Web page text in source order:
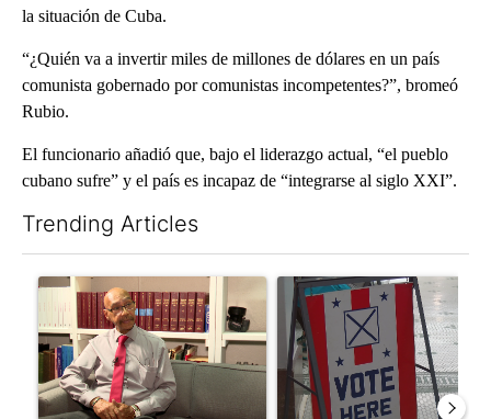
la situación de Cuba.
“¿Quién va a invertir miles de millones de dólares en un país
comunista gobernado por comunistas incompetentes?”, bromeó
Rubio.
El funcionario añadió que, bajo el liderazgo actual, “el pueblo
cubano sufre” y el país es incapaz de “integrarse al siglo XXI”.
Trending Articles
A trending article titled "Local man starting organization to
A trending article titled